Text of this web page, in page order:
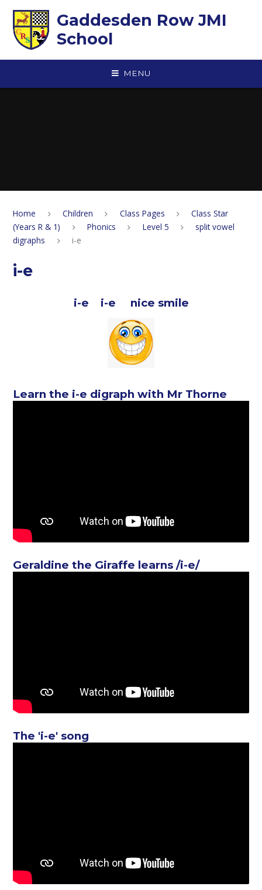
Gaddesden Row JMI
School
MENU
Home Children Class Pages
Class Star
(Years R & 1)
Phonics Level 5
split vowel
digraphs
i-e
i-e
i-e i-e nice smile
Learn the i-e digraph with Mr Thorne
Geraldine the Giraffe learns /i-e/
The 'i-e' song